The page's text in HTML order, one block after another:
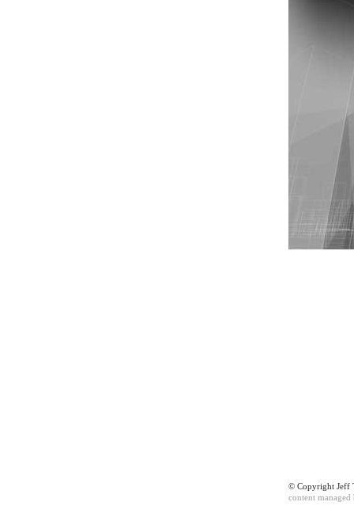
© Copyright Jeff
content